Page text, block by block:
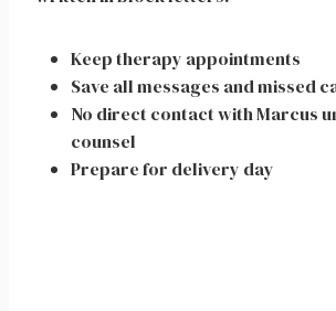
Keep therapy appointments
Save all messages and missed
No direct contact with Marcus
counsel
Prepare for delivery day